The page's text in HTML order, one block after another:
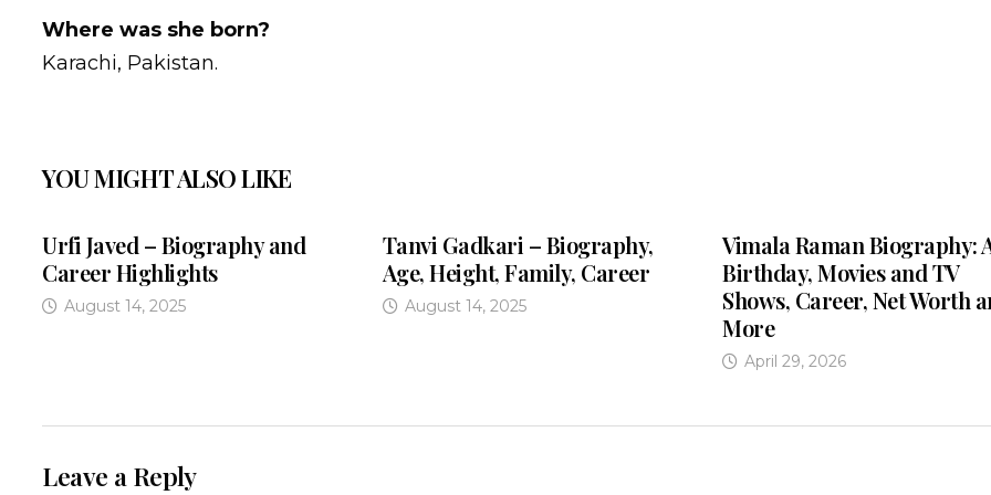
Where was she born?
Karachi, Pakistan.
YOU MIGHT ALSO LIKE
Urfi Javed – Biography and
Career Highlights
August 14, 2025
Tanvi Gadkari – Biography,
Age, Height, Family, Career
August 14, 2025
Vimala Raman Biography:
Birthday, Movies and TV
Shows, Career, Net Worth
More
April 29, 2026
Leave a Reply